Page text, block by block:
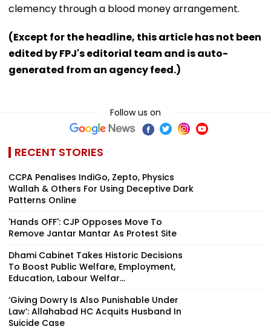
clemency through a blood money arrangement.
(Except for the headline, this article has not been
edited by FPJ's editorial team and is auto-
generated from an agency feed.)
Follow us on
RECENT STORIES
CCPA Penalises IndiGo, Zepto, Physics
Wallah & Others For Using Deceptive Dark
Patterns Online
'Hands OFF': CJP Opposes Move To
Remove Jantar Mantar As Protest Site
Dhami Cabinet Takes Historic Decisions
To Boost Public Welfare, Employment,
Education, Labour Welfar...
‘Giving Dowry Is Also Punishable Under
Law’: Allahabad HC Acquits Husband In
Suicide Case